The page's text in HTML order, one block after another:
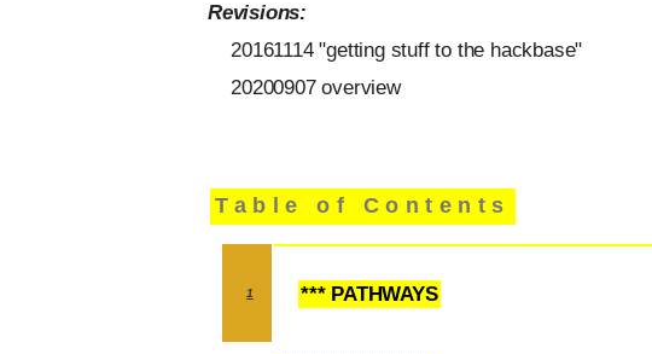
Revisions:
20161114 "getting stuff to the hackbase"
20200907 overview
Table of Contents
1 *** PATHWAYS